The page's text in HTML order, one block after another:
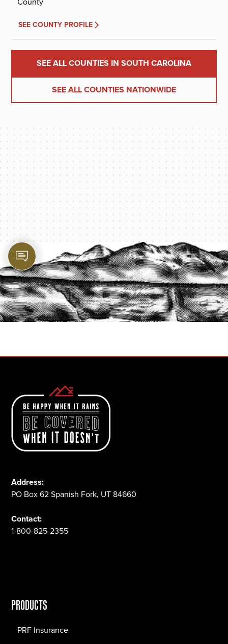
SEE COUNTY PROFILE
SEE ALL COUNTIES IN SOUTH CAROLINA
SEE ALL COUNTIES NATIONWIDE
PROTECT YOUR LEGACY TODAY
START A QUOTE
Address:
PO Box 62 Spanish Fork, UT 84660
Contact:
1-800-825-2355
PRODUCTS
PRF Insurance